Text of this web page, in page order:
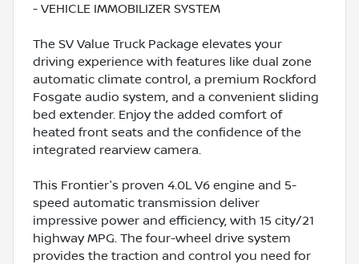
- VEHICLE IMMOBILIZER SYSTEM
The SV Value Truck Package elevates your
driving experience with features like dual zone
automatic climate control, a premium Rockford
Fosgate audio system, and a convenient sliding
bed extender. Enjoy the added comfort of
heated front seats and the confidence of the
integrated rearview camera.
This Frontier's proven 4.0L V6 engine and 5-
speed automatic transmission deliver
impressive power and efficiency, with 15 city/21
highway MPG. The four-wheel drive system
provides the traction and control you need for